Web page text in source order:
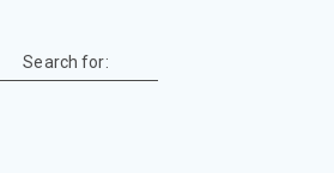
Search for: